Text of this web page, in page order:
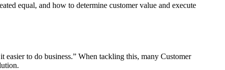
equal, and how to determine customer value and execute
easier to do business.” When tackling this, many Customer